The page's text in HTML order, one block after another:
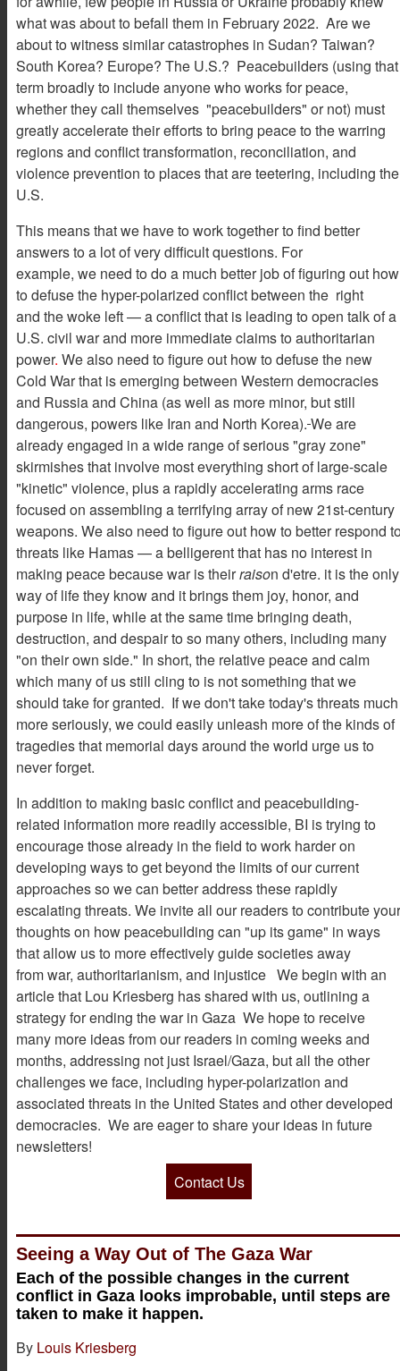
what was about to befall them in February 2022. Are we
about to witness similar catastrophes in Sudan? Taiwan?
South Korea? Europe? The U.S.? Peacebuilders (using that
term broadly to include anyone who works for peace,
whether they call themselves "peacebuilders" or not) must
greatly accelerate their efforts to bring peace to the warring
regions and conflict transformation, reconciliation, and
violence prevention to places that are teetering, including the
U.S.
This means that we have to work together to find better
answers to a lot of very difficult questions. For
example, we need to do a much better job of figuring out how
to defuse the hyper-polarized conflict between the right
and the woke left — a conflict that is leading to open talk of a
U.S. civil war and more immediate claims to authoritarian
power. We also need to figure out how to defuse the new
Cold War that is emerging between Western democracies
and Russia and China (as well as more minor, but still
dangerous, powers like Iran and North Korea). We are
already engaged in a wide range of serious "gray zone"
skirmishes that involve most everything short of large-scale
"kinetic" violence, plus a rapidly accelerating arms race
focused on assembling a terrifying array of new 21st-century
weapons. We also need to figure out how to better respond
threats like Hamas — a belligerent that has no interest in
making peace because war is theirraison d'etre. it is the only
way of life they know and it brings them joy, honor, and
purpose in life, while at the same time bringing death,
destruction, and despair to so many others, including many
"on their own side." In short, the relative peace and calm
which many of us still cling to is not something that we
should take for granted. If we don't take today's threats much
more seriously, we could easily unleash more of the kinds of
tragedies that memorial days around the world urge us to
never forget.
In addition to making basic conflict and peacebuilding-
related information more readily accessible, BI is trying to
encourage those already in the field to work harder on
developing ways to get beyond the limits of our current
approaches so we can better address these rapidly
escalating threats. We invite all our readers to contribute your
thoughts on how peacebuilding can "up its game" in ways
that allow us to more effectively guide societies away
from war, authoritarianism, and injustice We begin with an
article that Lou Kriesberg has shared with us, outlining a
strategy for ending the war in Gaza We hope to receive
many more ideas from our readers in coming weeks and
months, addressing not just Israel/Gaza, but all the other
challenges we face, including hyper-polarization and
associated threats in the United States and other developed
democracies. We are eager to share your ideas in future
newsletters!
Contact Us
Seeing a Way Out of The Gaza War
Each of the possible changes in the current
conflict in Gaza looks improbable, until steps are
taken to make it happen.
By Louis Kriesberg